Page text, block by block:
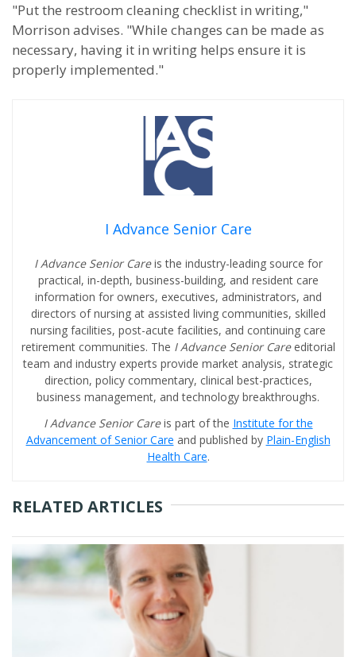
"Put the restroom cleaning checklist in writing,"
Morrison advises. "While changes can be made as
necessary, having it in writing helps ensure it is
properly implemented."
I Advance Senior Care
I Advance Senior Careis the industry-leading source for
practical, in-depth, business-building, and resident care
information for owners, executives, administrators, and
directors of nursing at assisted living communities, skilled
nursing facilities, post-acute facilities, and continuing care
retirement communities. The I Advance Senior Care editorial
team and industry experts provide market analysis, strategic
direction, policy commentary, clinical best-practices,
business management, and technology breakthroughs.
I Advance Senior Careis part of the Institute for the
Advancement of Senior Care and published by Plain-English
Health Care.
RELATED ARTICLES